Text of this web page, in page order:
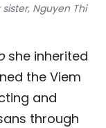
Nguyen Thi
she inherited
the Viem
and
through